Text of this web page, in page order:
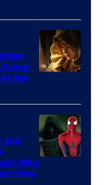
Crime
We
Marvel
and
Who
Now